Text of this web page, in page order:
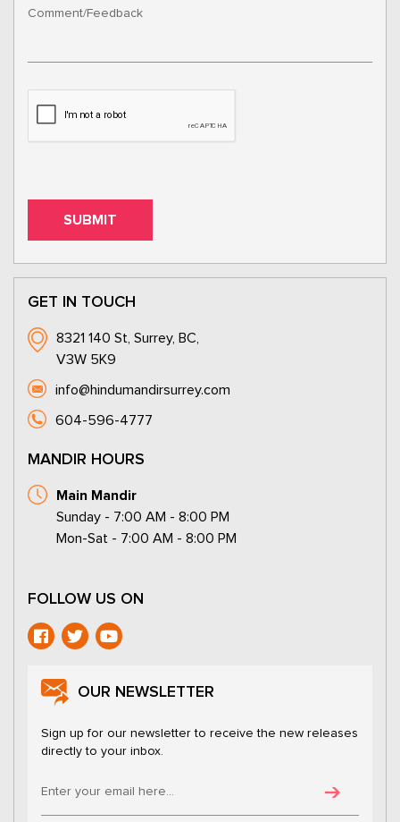
GET IN TOUCH
8321 140 St, Surrey, BC,
V3W 5K9
info@hindumandirsurrey.com
604-596-4777
MANDIR HOURS
Main Mandir
Sunday - 7:00 AM - 8:00 PM
Mon-Sat - 7:00 AM - 8:00 PM
FOLLOW US ON
OUR NEWSLETTER
Sign up for our newsletter to receive the new releases
directly to your inbox.